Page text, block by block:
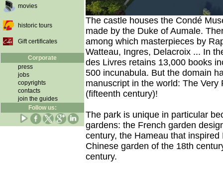
movies
historic tours
Gift certificates
Corporate
press
jobs
copyrights
contacts
join the guides
Follow us:
The castle houses the Condé
made by the Duke of Aumale.
among which masterpieces by
Watteau, Ingres, Delacroix ... In
des Livres retains 13,000 books
500 incunabula. But the domain
manuscript in the world: The
(fifteenth century)!
The park is unique in particular
gardens: the French garden
century, the Hameau that
Chinese garden of the 18th
century.